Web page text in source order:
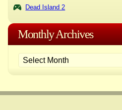
Dead Island 2
Monthly Archives